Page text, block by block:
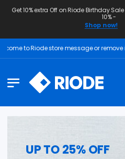
Get 10% extra Off on Riode Birthday
10% -
Shop now!
to Riode store message or remove it!
UP TO 25% OFF